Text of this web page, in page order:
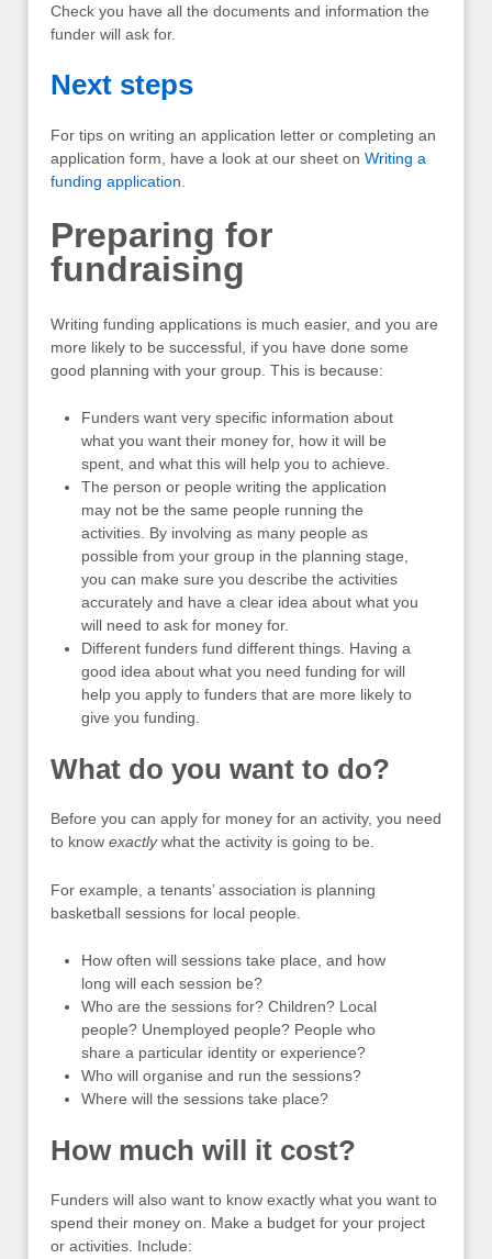
Check you have all the documents and information the
funder will ask for.
Next steps
For tips on writing an application letter or completing an
application form, have a look at our sheet on Writing a
funding application
Preparing for
fundraising
Writing funding applications is much easier, and you are
more likely to be successful, if you have done some
good planning with your group. This is because:
Funders want very specific information about
what you want their money for, how it will be
spent, and what this will help you to achieve.
The person or people writing the application
may not be the same people running the
activities. By involving as many people as
possible from your group in the planning stage,
you can make sure you describe the activities
accurately and have a clear idea about what you
will need to ask for money for.
Different funders fund different things. Having a
good idea about what you need funding for will
help you apply to funders that are more likely to
give you funding.
What do you want to do?
Before you can apply for money for an activity, you need
to know exactlywhat the activity is going to be.
For example, a tenants’ association is planning
basketball sessions for local people.
How often will sessions take place, and how
long will each session be?
Who are the sessions for? Children? Local
people? Unemployed people? People who
share a particular identity or experience?
Who will organise and run the sessions?
Where will the sessions take place?
How much will it cost?
Funders will also want to know exactly what you want to
spend their money on. Make a budget for your project
or activities. Include: